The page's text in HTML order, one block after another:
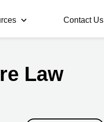
Contact Us
Law